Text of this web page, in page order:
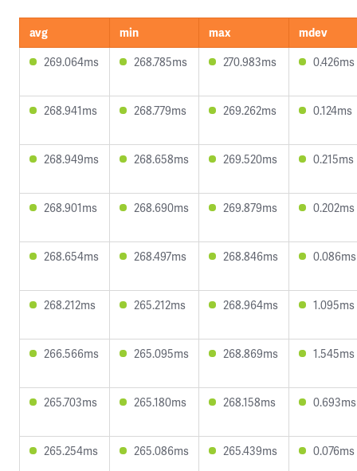
avg min max
mdev
269.064ms
268.785ms 270.983ms 0.426ms
268.941ms 268.779ms 269.262ms 0.124ms
268.949ms 268.658ms 269.520ms 0.215ms
268.901ms 268.690ms 269.879ms 0.202ms
268.654ms 268.497ms 268.846ms 0.086ms
268.212ms 265.212ms 268.964ms 1.095ms
266.566ms 265.095ms 268.869ms 1.545ms
265.703ms 265.180ms 268.158ms 0.693ms
265.254ms 265.086ms 265.439ms 0.076ms